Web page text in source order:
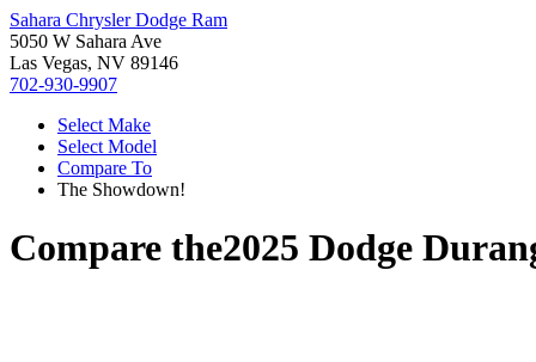
Sahara Chrysler Dodge Ram
5050 W Sahara Ave
Las Vegas, NV 89146
702-930-9907
Select Make
Select Model
Compare To
The Showdown!
Compare the2025 Dodge